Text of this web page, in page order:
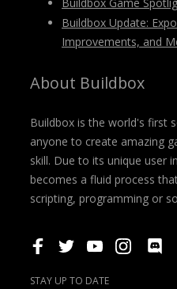
Buildbox Update:
Improvements, and
About Buildbox
Buildbox is the world's first
anyone to create amazing
skill. Due to its unique user
becomes a fluid process
scripting, programming or
STAY UP TO DATE